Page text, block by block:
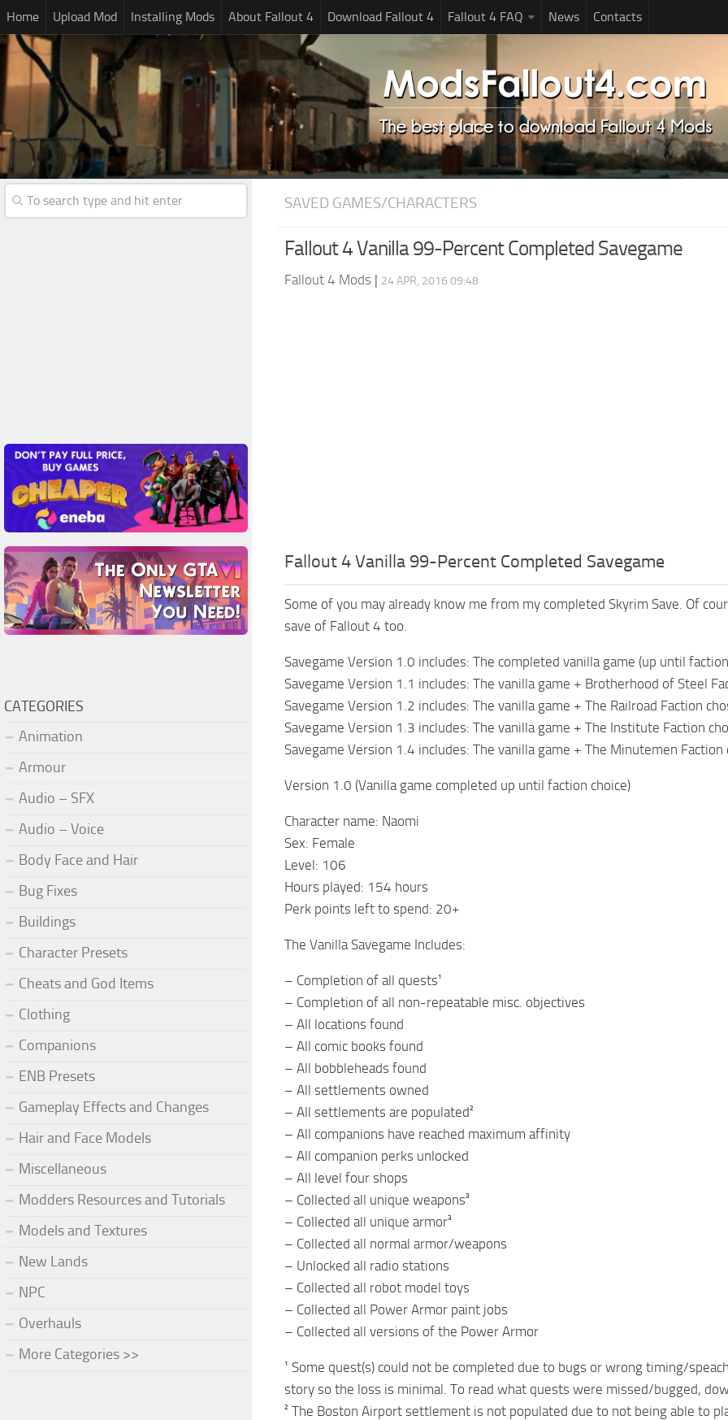
Home Upload Mod Installing Mods About Fallout 4 Download Fallout 4 Fallout 4 FAQ News Contacts
SAVED GAMES/CHARACTERS
Fallout 4 Vanilla 99-Percent Completed Savegame
Fallout 4 Mods | 24 APR, 2016 09:48
Fallout 4 Vanilla 99-Percent Completed Savegame
Some of you may already know me from my completed Skyrim Save. Of
save of Fallout 4 too.
Savegame Version 1.0 includes: The completed vanilla game (up until
Savegame Version 1.1 includes: The vanilla game + Brotherhood of Steel
Savegame Version 1.2 includes: The vanilla game + The Railroad Faction
Savegame Version 1.3 includes: The vanilla game + The Institute Faction
Savegame Version 1.4 includes: The vanilla game + The Minutemen Faction
Version 1.0 (Vanilla game completed up until faction choice)
Character name: Naomi
Sex: Female
Level: 106
Hours played: 154 hours
Perk points left to spend: 20+
The Vanilla Savegame Includes:
– Completion of all quests¹
– Completion of all non-repeatable misc. objectives
– All locations found
– All comic books found
– All bobbleheads found
– All settlements owned
– All settlements are populated²
– All companions have reached maximum affinity
– All companion perks unlocked
– All level four shops
– Collected all unique weapons³
– Collected all unique armor³
– Collected all normal armor/weapons
– Unlocked all radio stations
– Collected all robot model toys
– Collected all Power Armor paint jobs
– Collected all versions of the Power Armor
¹ Some quest(s) could not be completed due to bugs or wrong timing/
story so the loss is minimal. To read what quests were missed/bugged,
² The Boston Airport settlement is not populated due to not being able to
CATEGORIES
Animation
Armour
Audio – SFX
Audio – Voice
Body Face and Hair
Bug Fixes
Buildings
Character Presets
Cheats and God Items
Clothing
Companions
ENB Presets
Gameplay Effects and Changes
Hair and Face Models
Miscellaneous
Modders Resources and Tutorials
Models and Textures
New Lands
NPC
Overhauls
More Categories >>